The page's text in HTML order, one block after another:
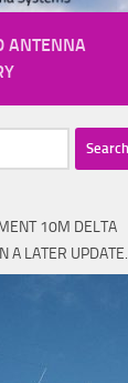
ANTENNA
10M DELTA
A LATER UPDATE.